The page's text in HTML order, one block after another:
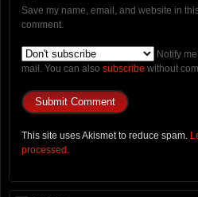
Save my name, email, and website in
comment.
Notify
mail. You can also subscribe without
This site uses Akismet to reduce spam.
processed.